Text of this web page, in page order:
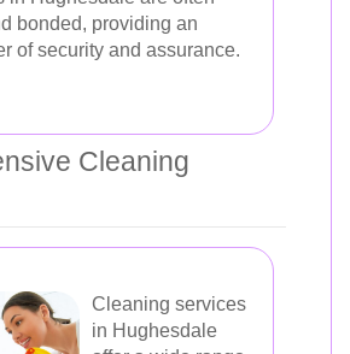
bonded, providing an
of security and assurance.
Cleaning
Cleaning services
in Hughesdale